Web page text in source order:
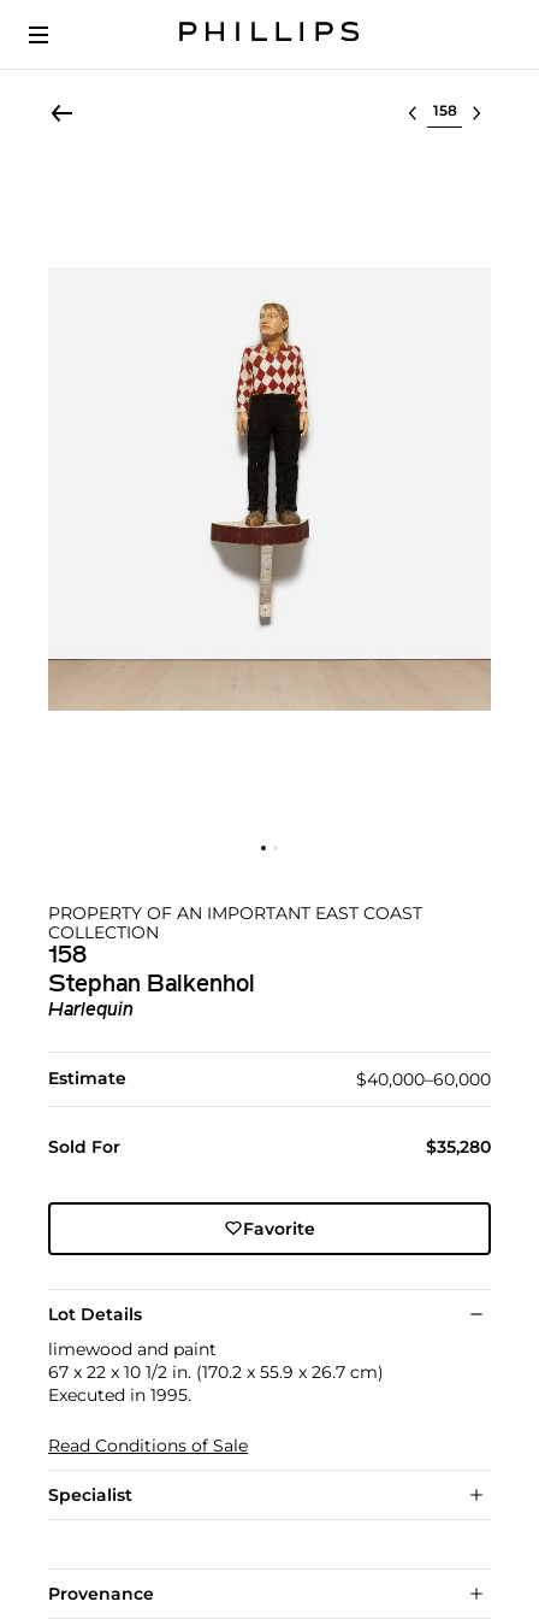
Select lot
PROPERTY OF AN IMPORTANT EAST COAST
COLLECTION
158
Stephan Balkenhol
Harlequin
Estimate $40,000–60,000
Sold For $35,280
Favorite
Lot Details
limewood and paint
67 x 22 x 10 1/2 in. (170.2 x 55.9 x 26.7 cm)
Executed in 1995.
Read Conditions of Sale
Specialist
Provenance